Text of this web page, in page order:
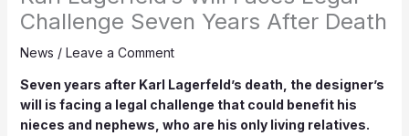
Challenge Seven Years After Death
News / Leave a Comment
Seven years after Karl Lagerfeld’s death, the designer’s
will is facing a legal challenge that could benefit his
nieces and nephews, who are his only living relatives.